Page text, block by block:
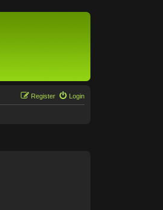
Login
Register